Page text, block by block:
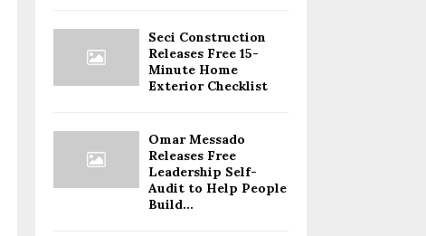
Seci Construction
Releases Free 15-
Minute Home
Exterior Checklist
Omar Messado
Releases Free
Leadership Self-
Audit to Help People
Build...